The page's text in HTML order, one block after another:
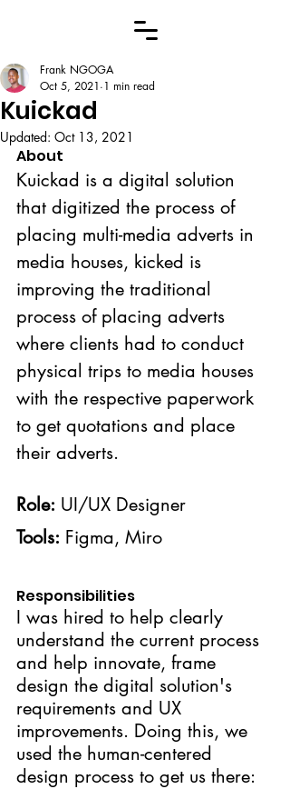
Kuickad
Frank NGOGA
Oct 5, 2021 1 min read
Updated: Oct 13, 2021
About
Kuickad is a digital solution
that digitized the process of
placing multi-media adverts in
media houses, kicked is
improving the traditional
process of placing adverts
where clients had to conduct
physical trips to media houses
with the respective paperwork
to get quotations and place
their adverts.
Role: UI/UX Designer
Tools: Figma, Miro
Responsibilities
I was hired to help clearly
understand the current process
and help innovate, frame
design the digital solution's
requirements and UX
improvements. Doing this, we
used the human-centered
design process to get us there: